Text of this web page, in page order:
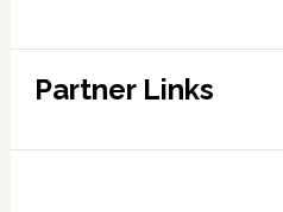
Partner Links